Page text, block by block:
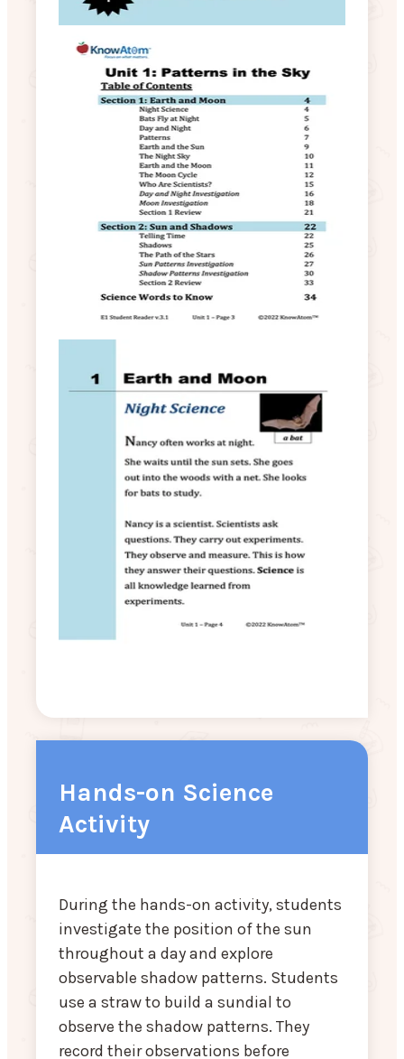
Hands-on Science
Activity
During the hands-on activity, students
investigate the position of the sun
throughout a day and explore
observable shadow patterns. Students
use a straw to build a sundial to
observe the shadow patterns. They
record their observations before